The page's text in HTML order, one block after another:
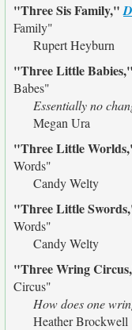
"Three Sis Family,"
Family"
Rupert Heyburn
"Three Little
Babes"
Essentially no
Megan Ura
"Three Little
Words"
Candy Welty
"Three Little
Words"
Candy Welty
"Three Wring
Circus"
How does one
Heather Brockwell